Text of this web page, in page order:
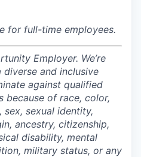
for full-time employees.
Employer. We’re
and inclusive
against qualified
because of race, color,
sexual identity,
ancestry, citizenship,
disability, mental
military status, or any